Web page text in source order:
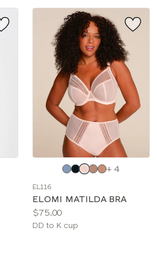
Choose
color
+ 4
EL116
ELOMI MATILDA BRA
Price:
$75.00
Available
DD to K cup